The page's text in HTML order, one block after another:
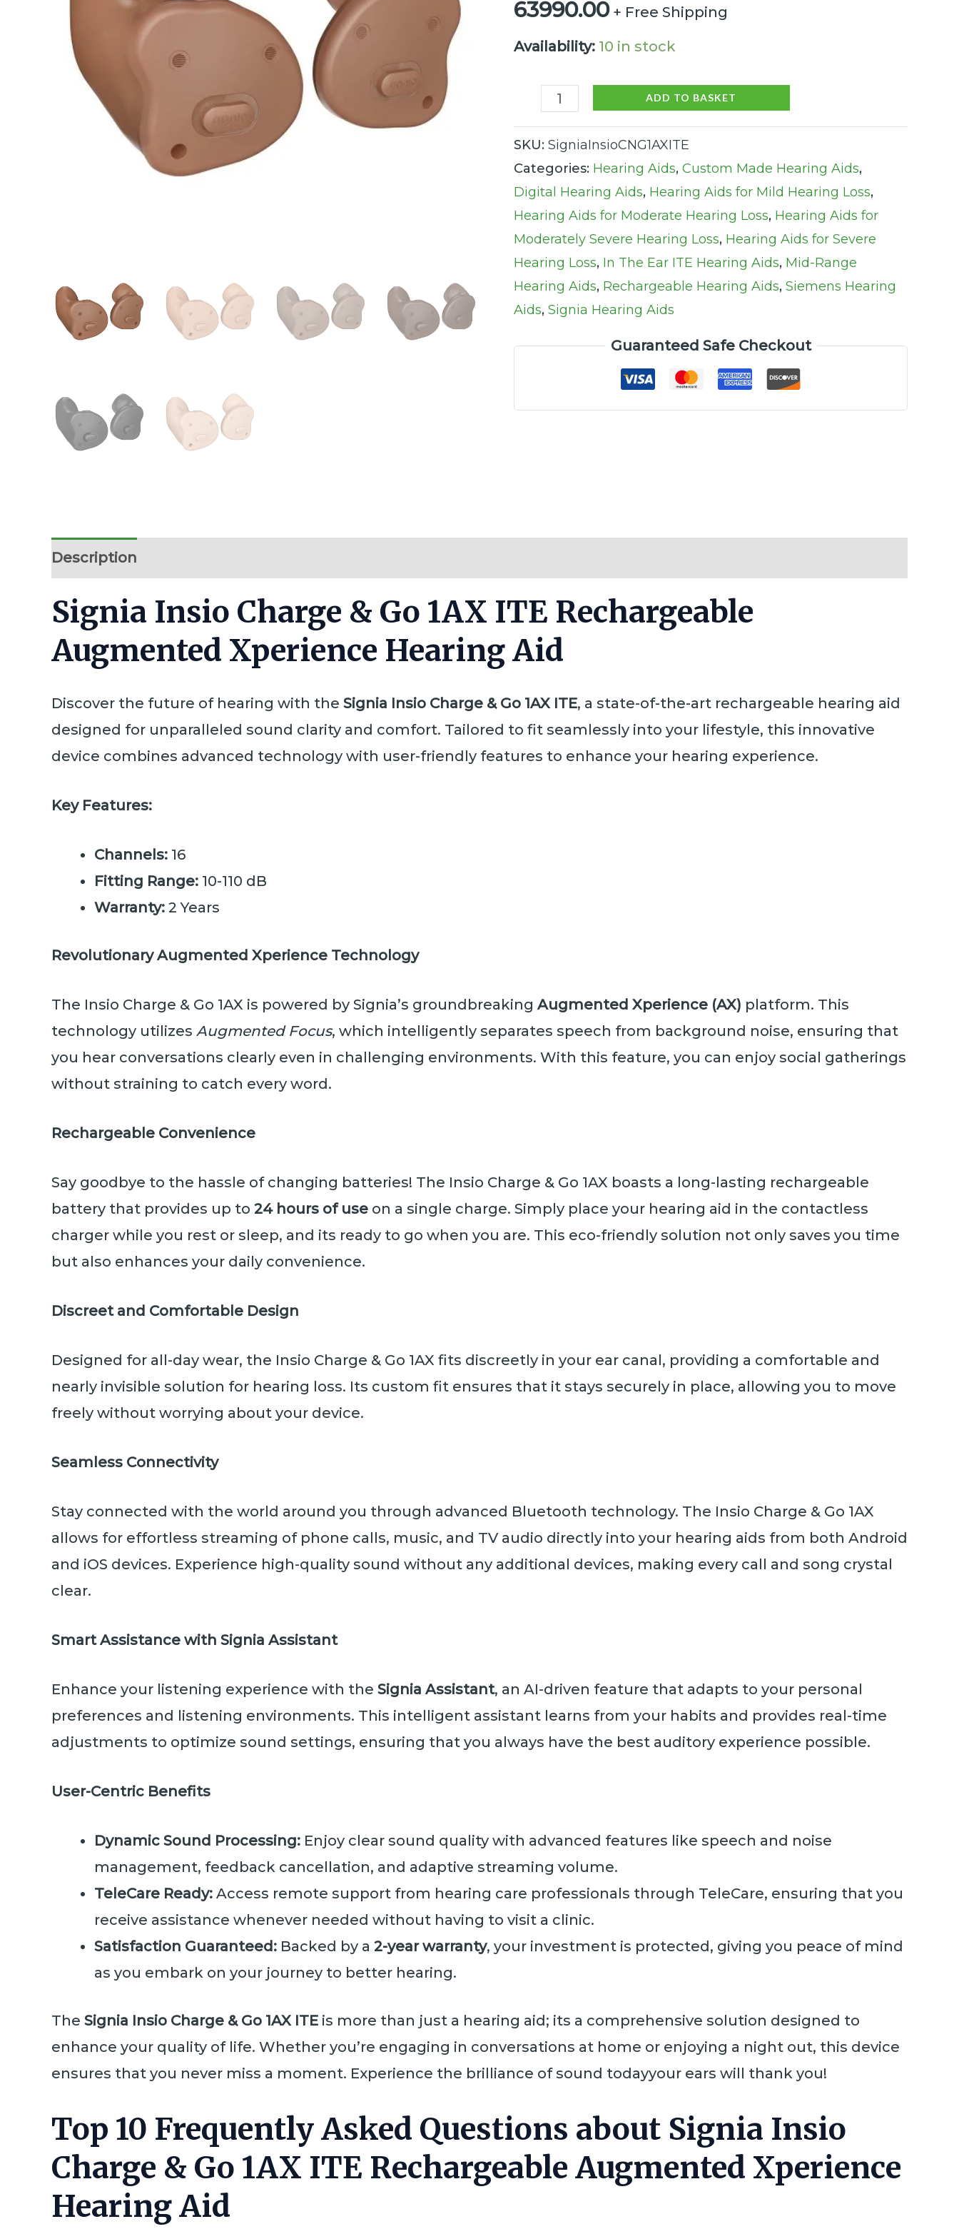
63990.00 + Free Shipping
Availability: 10 in stock
Rechargeable
Augmented
Hearing
quantity
ADD TO BASKET
SKU: SigniaInsioCNG1AXITE
Categories: Hearing Aids, Custom Made Hearing Aids,
Digital Hearing Aids, Hearing Aids for Mild Hearing Loss,
Hearing Aids for Moderate Hearing Loss, Hearing Aids for
Moderately Severe Hearing Loss, Hearing Aids for Severe
Hearing Loss, In The Ear ITE Hearing Aids, Mid-Range
Hearing Aids, Rechargeable Hearing Aids, Siemens Hearing
Aids, Signia Hearing Aids
Guaranteed Safe Checkout
Description
Signia Insio Charge & Go 1AX ITE Rechargeable
Augmented Xperience Hearing Aid
Discover the future of hearing with the Signia Insio Charge & Go 1AX ITE, a state-of-the-art rechargeable hearing aid
designed for unparalleled sound clarity and comfort. Tailored to fit seamlessly into your lifestyle, this innovative
device combines advanced technology with user-friendly features to enhance your hearing experience.
Key Features:
Channels: 16
Fitting Range: 10-110 dB
Warranty: 2 Years
Revolutionary Augmented Xperience Technology
The Insio Charge & Go 1AX is powered by Signia’s groundbreaking Augmented Xperience (AX) platform. This
technology utilizes Augmented Focus, which intelligently separates speech from background noise, ensuring that
you hear conversations clearly even in challenging environments. With this feature, you can enjoy social gatherings
without straining to catch every word.
Rechargeable Convenience
Say goodbye to the hassle of changing batteries! The Insio Charge & Go 1AX boasts a long-lasting rechargeable
battery that provides up to 24 hours of use on a single charge. Simply place your hearing aid in the contactless
charger while you rest or sleep, and its ready to go when you are. This eco-friendly solution not only saves you time
but also enhances your daily convenience.
Discreet and Comfortable Design
Designed for all-day wear, the Insio Charge & Go 1AX fits discreetly in your ear canal, providing a comfortable and
nearly invisible solution for hearing loss. Its custom fit ensures that it stays securely in place, allowing you to move
freely without worrying about your device.
Seamless Connectivity
Stay connected with the world around you through advanced Bluetooth technology. The Insio Charge & Go 1AX
allows for effortless streaming of phone calls, music, and TV audio directly into your hearing aids from both Android
and iOS devices. Experience high-quality sound without any additional devices, making every call and song crystal
clear.
Smart Assistance with Signia Assistant
Enhance your listening experience with the Signia Assistant, an AI-driven feature that adapts to your personal
preferences and listening environments. This intelligent assistant learns from your habits and provides real-time
adjustments to optimize sound settings, ensuring that you always have the best auditory experience possible.
User-Centric Benefits
Dynamic Sound Processing: Enjoy clear sound quality with advanced features like speech and noise
management, feedback cancellation, and adaptive streaming volume.
TeleCare Ready: Access remote support from hearing care professionals through TeleCare, ensuring that you
receive assistance whenever needed without having to visit a clinic.
Satisfaction Guaranteed: Backed by a 2-year warranty, your investment is protected, giving you peace of mind
as you embark on your journey to better hearing.
The Signia Insio Charge & Go 1AX ITE is more than just a hearing aid; its a comprehensive solution designed to
enhance your quality of life. Whether you’re engaging in conversations at home or enjoying a night out, this device
ensures that you never miss a moment. Experience the brilliance of sound todayyour ears will thank you!
Top 10 Frequently Asked Questions about Signia Insio
Charge & Go 1AX ITE Rechargeable Augmented Xperience
Hearing Aid